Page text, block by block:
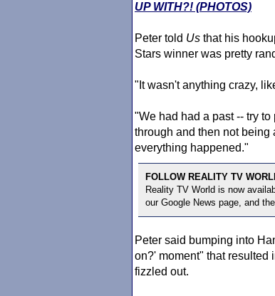
UP WITH?! (PHOTOS)
Peter told Us that his
Stars winner was pretty
"It wasn't anything crazy,
"We had had a past -- try
through and then not
everything happened."
FOLLOW REALITY TV
Reality TV World is now
our Google News page, and
Peter said bumping into
on?' moment" that resulted
fizzled out.